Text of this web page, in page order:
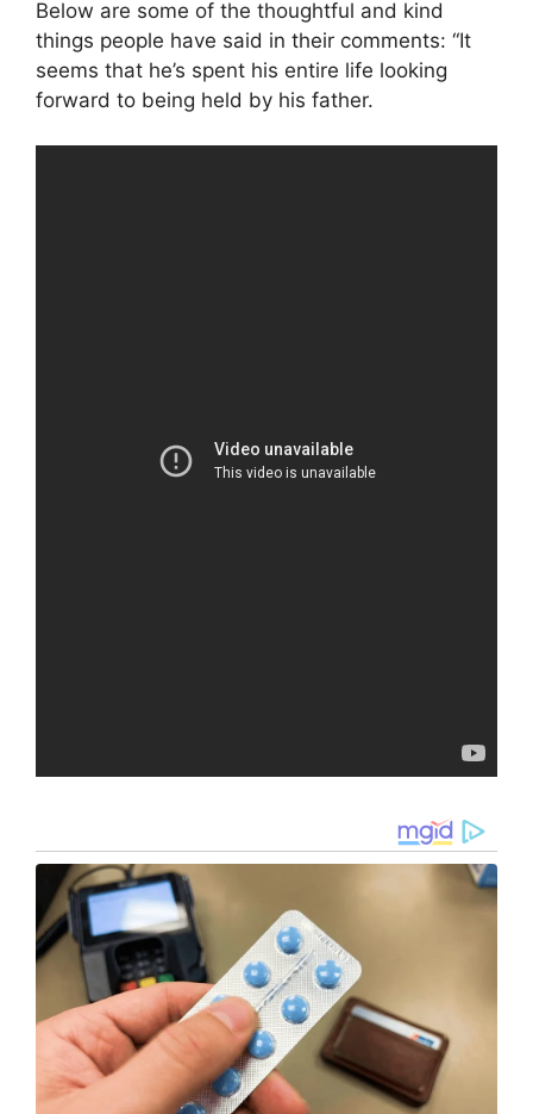
Below are some of the thoughtful and kind
things people have said in their comments: “It
seems that he’s spent his entire life looking
forward to being held by his father.